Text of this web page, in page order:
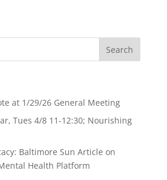
at 1/29/26 General Meeting
Tues 4/8 11-12:30; Nourishing
Baltimore Sun Article on
Health Platform